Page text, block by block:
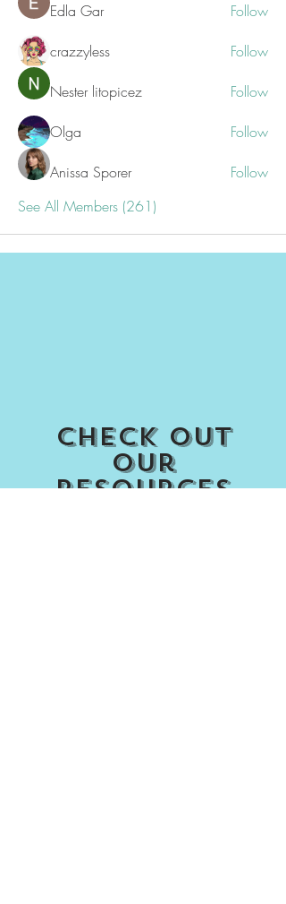
Edla Gar Follow
crazzyless Follow
Nester litopicez Follow
Olga Follow
Anissa Sporer
Follow
See All Members (261)
Check out
our
Resources